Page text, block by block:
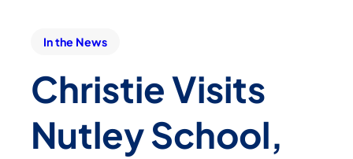
In the News
Christie Visits
Nutley School,